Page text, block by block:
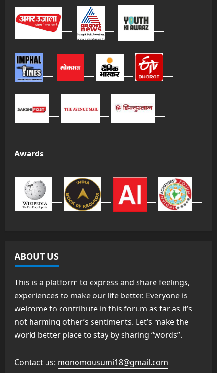
Awards
ABOUT US
This is a platform to express and share feelings,
experiences to make our life better. Everyone is
welcome to contribute in this forum as far as it’s
not harming other’s sentiments. Let’s make the
world better place to stay by sharing “words”.
Contact us: monomousumi18@gmail.com